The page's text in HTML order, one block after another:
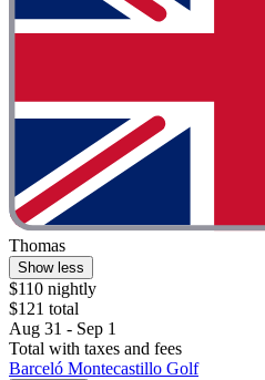
Thomas
Show less
$110 nightly
$121 total
Aug 31 - Sep 1
Total with taxes and fees
Barceló Montecastillo Golf